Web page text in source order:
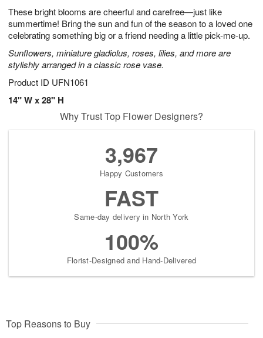
These bright blooms are cheerful and carefree—just like
summertime! Bring the sun and fun of the season to a loved one
celebrating something big or a friend needing a little pick-me-up.
Sunflowers, miniature gladiolus, roses, lilies, and more are
stylishly arranged in a classic rose vase.
Product ID UFN1061
14" W x 28" H
8
0
s
Why Trust Top Flower Designers?
3,967
Happy Customers
FAST
Same-day delivery in North York
100%
Florist-Designed and Hand-Delivered
Top Reasons to Buy